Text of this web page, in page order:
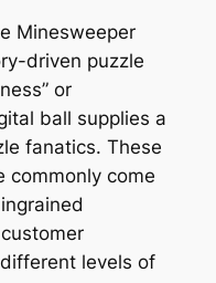
Minesweeper
driven puzzle
or
ball supplies a
fanatics. These
commonly come
levels of